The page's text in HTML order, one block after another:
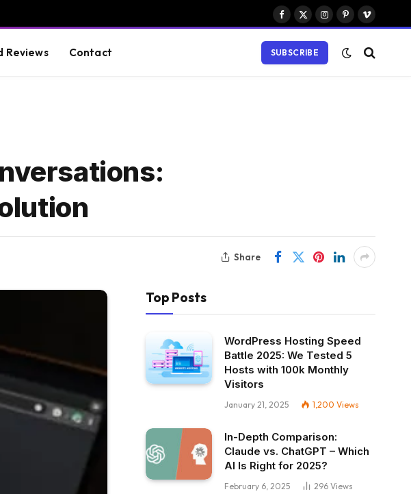
Facebook
X
Instagram
PinterestVimeo
Reviews Contact SUBSCRIBE
Share
Top Posts
WordPress Hosting Speed
Battle 2025: We Tested 5
Hosts with 100k Monthly
Visitors
January 21, 2025 1,200 Views
In-Depth Comparison:
Claude vs. ChatGPT – Which
AI Is Right for 2025?
February 6, 2025 296 Views